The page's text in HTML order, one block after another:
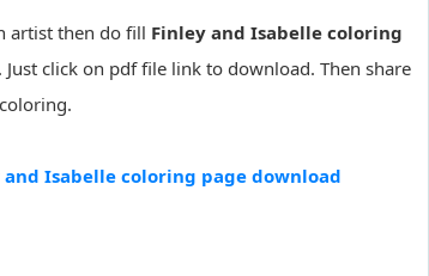
artist then do fill Finley and Isabelle coloring
click on pdf file link to download. Then share
and Isabelle coloring page download